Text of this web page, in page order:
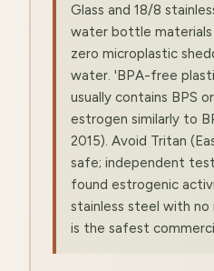
Glass and 18/8
water bottle
zero microplastic
water. 'BPA-free
usually contains BPS
estrogen similarly to
2015). Avoid Tritan
safe; independent
found estrogenic
stainless steel with no
is the safest